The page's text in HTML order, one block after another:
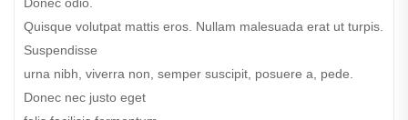
Quisque volutpat mattis eros. Nullam malesuada erat ut turpis.
Suspendisse
urna nibh, viverra non, semper suscipit, posuere a, pede.
Donec nec justo eget